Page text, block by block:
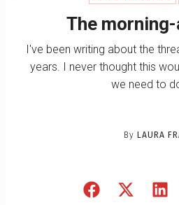
The
I've been writing about the
years. I never thought this
we need to
By LAURA
Share
Share